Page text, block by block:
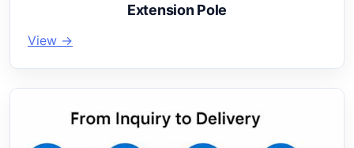
Extension Pole
View →